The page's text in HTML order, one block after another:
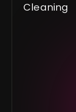
Cleaning